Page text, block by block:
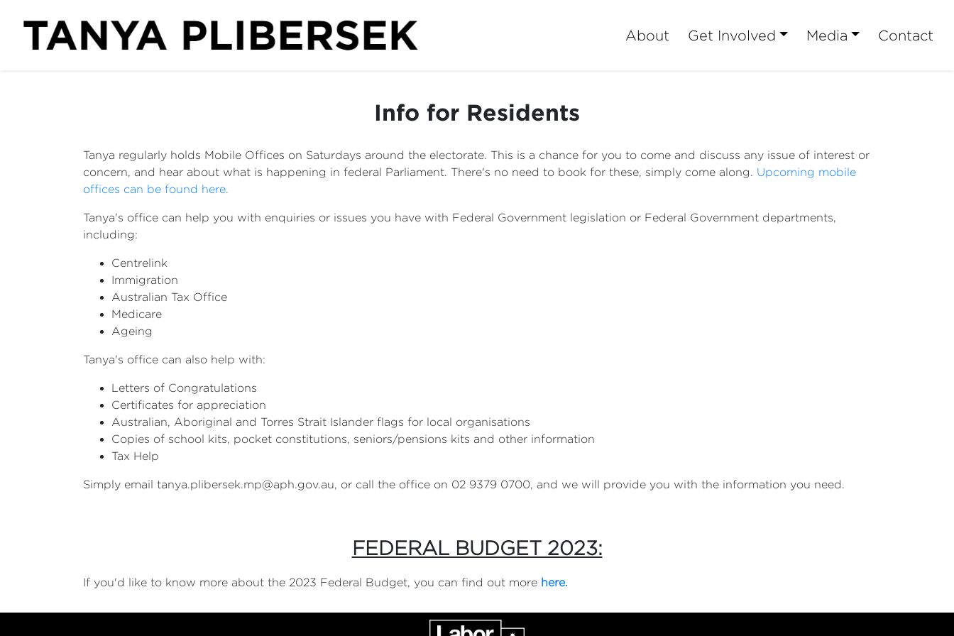
About Get Involved Media Contact
Info for Residents
Tanya regularly holds Mobile Offices on Saturdays around the electorate. This is a chance for you to come and discuss any issue of interest or
concern, and hear about what is happening in federal Parliament. There's no need to book for these, simply come along. Upcoming mobile
offices can be found here.
Tanya's office can help you with enquiries or issues you have with Federal Government legislation or Federal Government departments,
including:
Centrelink
Immigration
Australian Tax Office
Medicare
Ageing
Tanya's office can also help with:
Letters of Congratulations
Certificates for appreciation
Australian, Aboriginal and Torres Strait Islander flags for local organisations
Copies of school kits, pocket constitutions, seniors/pensions kits and other information
Tax Help
Simply email tanya.plibersek.mp@aph.gov.au, or call the office on 02 9379 0700, and we will provide you with the information you need.
FEDERAL BUDGET 2023:
If you'd like to know more about the 2023 Federal Budget, you can find out more here.